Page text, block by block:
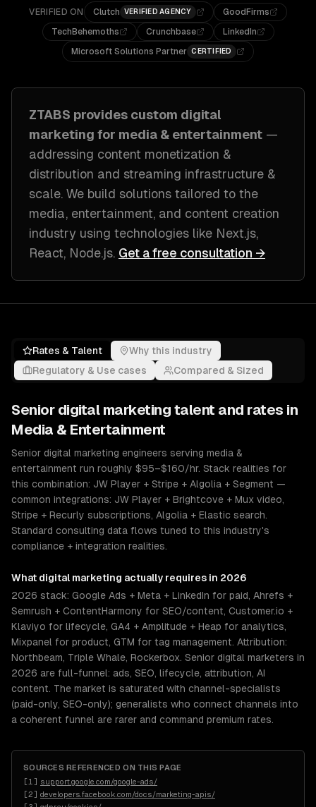
VERIFIED ON Clutch VERIFIED AGENCY
GoodFirms
TechBehemoths
Crunchbase
LinkedIn
Microsoft Solutions Partner CERTIFIED
ZTABS provides custom digital
marketing for media & entertainment —
addressing content monetization &
distribution and streaming infrastructure &
scale. We build solutions tailored to the
media, entertainment, and content creation
industry using technologies like Next.js,
React, Node.js. Get a free consultation →
Rates & Talent
Why this industry
Regulatory & Use cases
Compared & Sized
Senior digital marketing talent and rates in
Media & Entertainment
Senior digital marketing engineers serving media &
entertainment run roughly $95–$160/hr. Stack realities for
this combination: JW Player + Stripe + Algolia + Segment —
common integrations: JW Player + Brightcove + Mux video,
Stripe + Recurly subscriptions, Algolia + Elastic search.
Standard consulting data flows tuned to this industry's
compliance + integration realities.
What digital marketing actually requires in 2026
2026 stack: Google Ads + Meta + LinkedIn for paid, Ahrefs +
Semrush + ContentHarmony for SEO/content, Customer.io +
Klaviyo for lifecycle, GA4 + Amplitude + Heap for analytics,
Mixpanel for product, GTM for tag management. Attribution:
Northbeam, Triple Whale, Rockerbox. Senior digital marketers in
2026 are full-funnel: ads, SEO, lifecycle, attribution, AI
content. The market is saturated with channel-specialists
(paid-only, SEO-only); generalists who connect channels into
a coherent funnel are rarer and command premium rates.
SOURCES REFERENCED ON THIS PAGE
[1 ] support.google.com/google-ads/
[2] developers.facebook.com/docs/marketing-apis/